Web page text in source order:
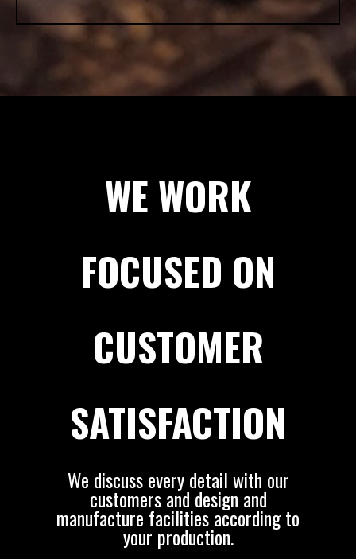
WE WORK
FOCUSED ON
CUSTOMER
SATISFACTION
We discuss every detail with our
customers and design and
manufacture facilities according to
your production.